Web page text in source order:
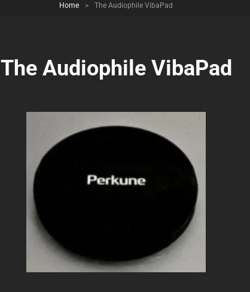
Home > The Audiophile VibaPad
The Audiophile VibaPad